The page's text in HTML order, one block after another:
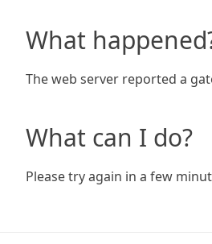
What
The web server reported a
What can I do?
Please try again in a few